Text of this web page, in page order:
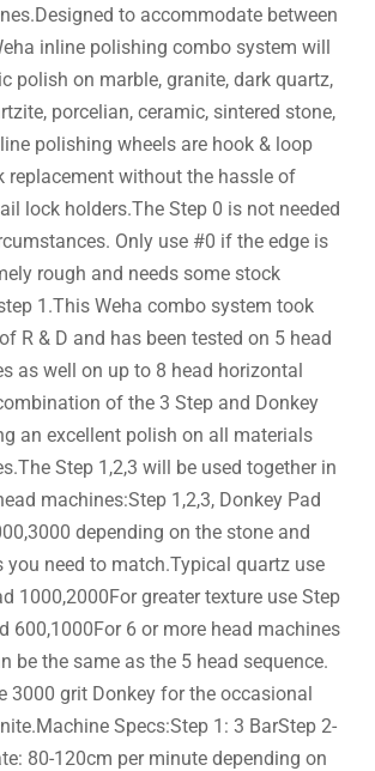
to accommodate between
inline polishing combo system will
polish on marble, granite, dark quartz,
porcelian, ceramic, sintered stone,
polishing wheels are hook & loop
replacement without the hassle of
lock holders.The Step 0 is not needed
Only use #0 if the edge is
rough and needs some stock
1.This Weha combo system took
R & D and has been tested on 5 head
as well on up to 8 head horizontal
of the 3 Step and Donkey
an excellent polish on all materials
Step 1,2,3 will be used together in
machines:Step 1,2,3, Donkey Pad
depending on the stone and
you need to match.Typical quartz use
1000,2000For greater texture use Step
600,1000For 6 or more head machines
be the same as the 5 head sequence.
3000 grit Donkey for the occasional
Specs:Step 1: 3 BarStep 2-
80-120cm per minute depending on